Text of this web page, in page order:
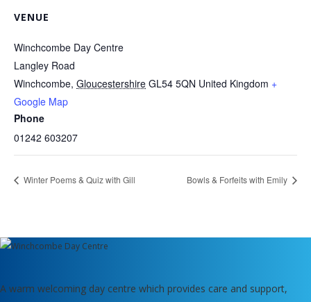
VENUE
Winchcombe Day Centre
Langley Road
Winchcombe, Gloucestershire GL54 5QN United Kingdom +
Google Map
Phone
01242 603207
Winter Poems & Quiz with Gill Bowls & Forfeits with Emily
A warm welcoming day centre which provides care and support,